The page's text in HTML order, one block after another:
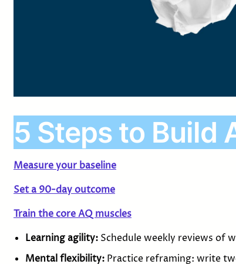
5 Steps to Build
Measure your baseline
Set a 90-day outcome
Train the core AQ muscles
Learning agility: Schedule weekly reviews of
Mental flexibility: Practice reframing: write